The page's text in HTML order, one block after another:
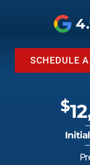
SCHEDULE
$